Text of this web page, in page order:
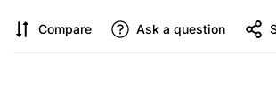
ensures excellent heat dissipation, and the
Compare Ask a question